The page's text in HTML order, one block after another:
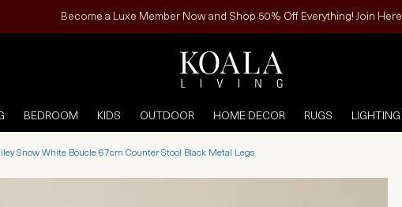
Become a Luxe Member Now and Shop 50% Off Everything! Join Here
BEDROOM KIDS OUTDOOR HOME DECOR RUGS LIGHTING
Snow White Boucle 67cm Counter Stool Black Metal Legs